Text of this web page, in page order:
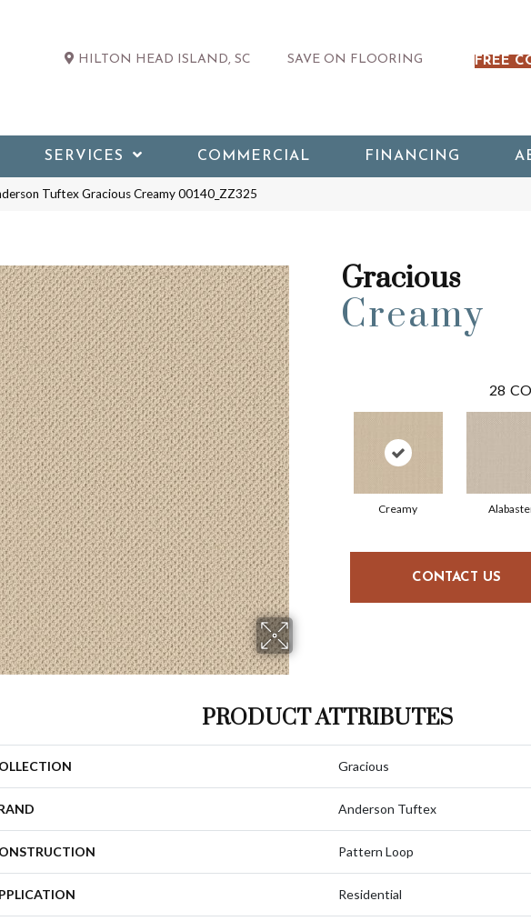
HILTON HEAD ISLAND, SC SAVE ON FLOORING FREE
SERVICES COMMERCIAL FINANCING
Tuftex Gracious Creamy 00140_ZZ325
Gracious
Creamy
28
Creamy
CONTACT US
PRODUCT ATTRIBUTES
Gracious
Anderson Tuftex
Pattern Loop
Residential